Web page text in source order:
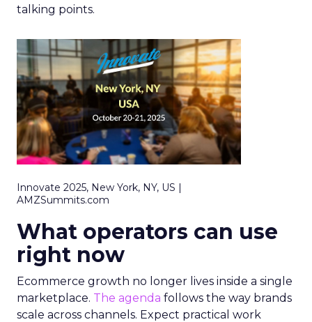
talking points.
Innovate 2025, New York, NY, US |
AMZSummits.com
What operators can use
right now
Ecommerce growth no longer lives inside a single
marketplace. The agenda follows the way brands
scale across channels. Expect practical work